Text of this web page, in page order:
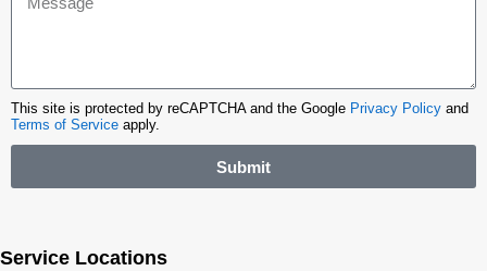
This site is protected by reCAPTCHA and the Google Privacy Policy and
Terms of Service apply.
Submit
Service Locations